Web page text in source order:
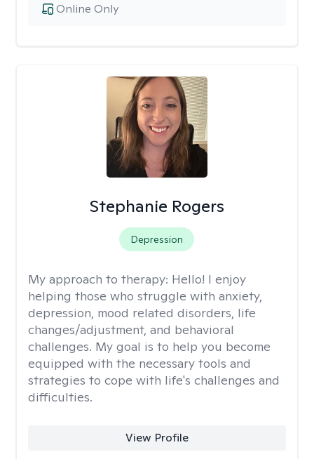
Online Only
Stephanie Rogers
Depression
My approach to therapy: Hello! I enjoy
helping those who struggle with anxiety,
depression, mood related disorders, life
changes/adjustment, and behavioral
challenges. My goal is to help you become
equipped with the necessary tools and
strategies to cope with life's challenges and
difficulties.
View Profile